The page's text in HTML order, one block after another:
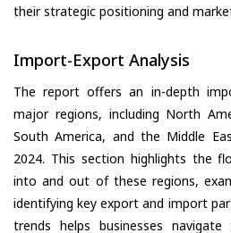
their strategic positioning and
Import-Export Analysis
The report offers an in-depth
major regions, including North
South America, and the Middle
2024. This section highlights the
into and out of these regions,
identifying key export and import
trends helps businesses